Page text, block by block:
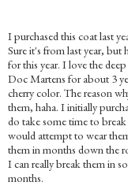
I purchased this coat last
Sure it's from last year, but
for this year. I love the
Doc Martens for about 3
cherry color. The reason
them, haha. I initially
do take some time to
would attempt to wear
them in months down the
I can really break them in
months.